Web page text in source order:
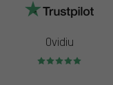
Ovidiu
Rating: 5 of 5